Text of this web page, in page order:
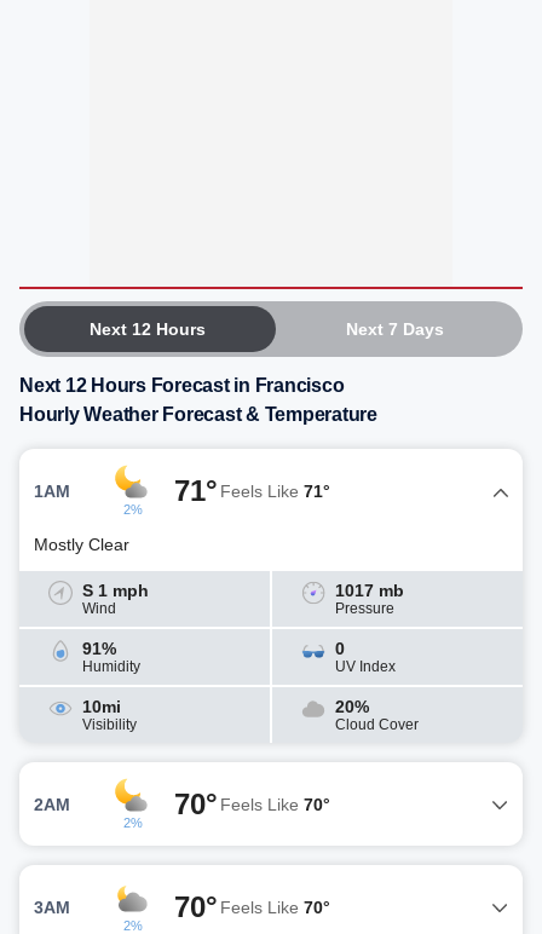
Next 12 Hours Next 7 Days
Next 12 Hours Forecast in Francisco
Hourly Weather Forecast & Temperature
1AM
2%
71° Feels Like 71°
Mostly Clear
S 1 mph
Wind
1017 mb
Pressure
91%
Humidity
0
UV Index
10mi
Visibility
20%
Cloud Cover
2AM
2%
70° Feels Like 70°
3AM
2%
70° Feels Like 70°